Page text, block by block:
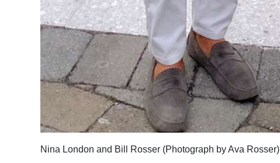
Nina London and Bill Rosser (Photograph by Ava Rosser)